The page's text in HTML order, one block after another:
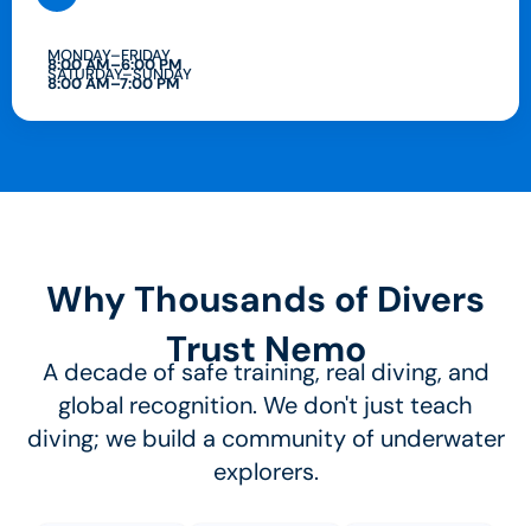
MONDAY–FRIDAY
8:00 AM–6:00 PM
SATURDAY–SUNDAY
8:00 AM–7:00 PM
Why Thousands of Divers
Trust Nemo
A decade of safe training, real diving, and
global recognition. We don't just teach
diving; we build a community of underwater
explorers.